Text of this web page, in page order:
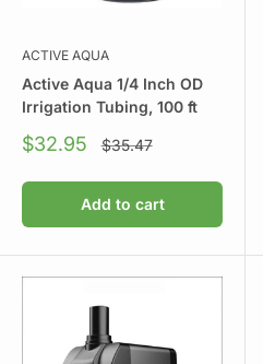
ACTIVE AQUA
Active Aqua 1/4 Inch OD
Irrigation Tubing, 100 ft
Sale
$32.95
Regular
price
$35.47
Add to cart